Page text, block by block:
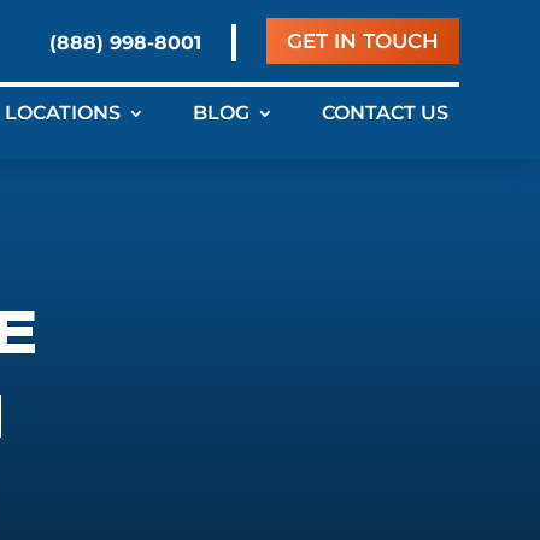
GET IN TOUCH
(888) 998-8001
LOCATIONS BLOG CONTACT US